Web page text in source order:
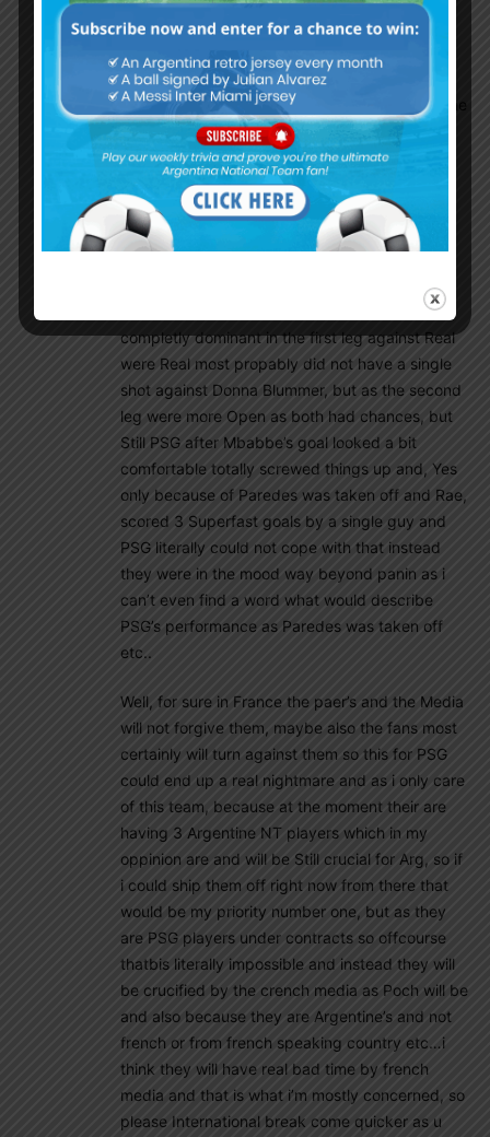
regonition that he truly deserved also before,
Madrid’s all time goal scorers as last night he
unfortunatly went and passed Di Stefano and he
will pass Raul too, so in the end he will be
remembered by Real fans(not me, lol) as their
second all-time top scorer as only Penaldo is
and will be untouchable in the book’s of Real
Madrid!
But, what a catostrophy this is for PSG as they
completly dominant in the first leg against Real
were Real most propably did not have a single
shot against Donna Blummer, but as the second
leg were more Open as both had chances, but
Still PSG after Mbabbe’s goal looked a bit
comfortable totally screwed things up and, Yes
only because of Paredes was taken off and Rae,
scored 3 Superfast goals by a single guy and
PSG literally could not cope with that instead
they were in the mood way beyond panin as i
can’t even find a word what would describe
PSG’s performance as Paredes was taken off
etc..
Well, for sure in France the paer’s and the Media
will not forgive them, maybe also the fans most
certainly will turn against them so this for PSG
could end up a real nightmare and as i only care
of this team, because at the moment their are
having 3 Argentine NT players which in my
oppinion are and will be Still crucial for Arg, so if
i could ship them off right now from there that
would be my priority number one, but as they
are PSG players under contracts so offcourse
thatbis literally impossible and instead they will
be crucified by the crench media as Poch will be
and also because they are Argentine’s and not
french or from french speaking country etc…i
think they will have real bad time by french
media and that is what i’m mostly concerned, so
please International break come quicker as u